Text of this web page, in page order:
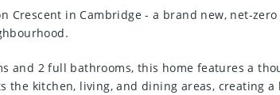
Crescent in Cambridge - a brand new, net-
and 2 full bathrooms, this home features a
the kitchen, living, and dining areas, creating